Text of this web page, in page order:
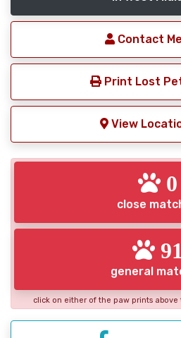
Contact
Print Lost
View
0
close
91
general
click on either of the paw prints